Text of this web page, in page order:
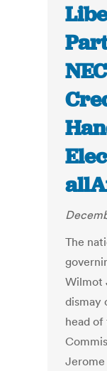
The
Wilmot
dismay
head
Jerome